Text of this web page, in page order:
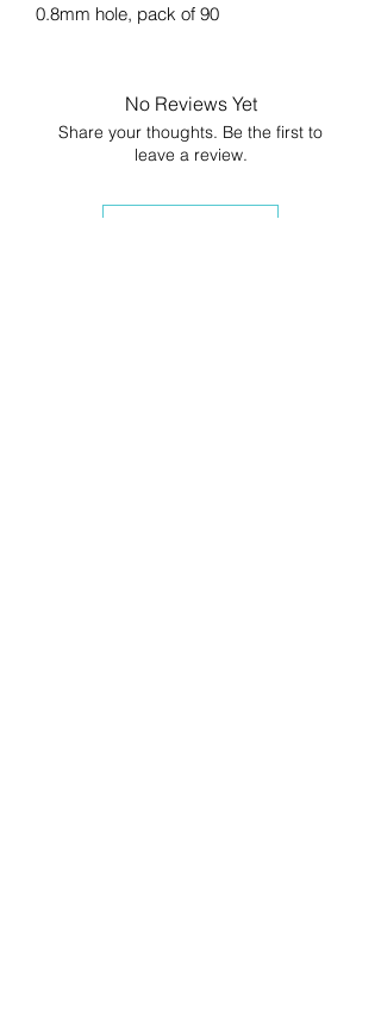
0.8mm hole, pack of 90
No Reviews Yet
Share your thoughts. Be the first to
leave a review.